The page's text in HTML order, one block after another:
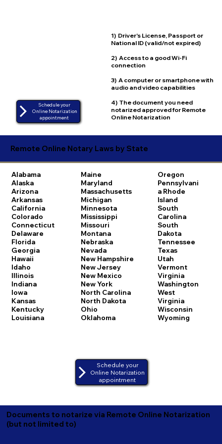
1) Driver's License, Passport or
National ID (valid/not expired)
2) Access to a good Wi-Fi
connection
3) A computer or smartphone with
audio and video capabilities
4) The document you need
notarized approved for Remote
Online Notarization
Schedule your
Online Notarization
appointment
Remote Online Notary Laws by State
Alabama
Alaska
Arizona
Arkansas
California
Colorado
Connecticut
Delaware
Florida
Georgia
Hawaii
Idaho
Illinois
Indiana
Iowa
Kansas
Kentucky
Louisiana
Maine
Maryland
Massachusetts
Michigan
Minnesota
Mississippi
Missouri
Montana
Nebraska
Nevada
New Hampshire
New Jersey
New Mexico
New York
North Carolina
North Dakota
Ohio
Oklahoma
Oregon
Pennsylvani
a Rhode
Island
South
Carolina
South
Dakota
Tennessee
Texas
Utah
Vermont
Virginia
Washington
West
Virginia
Wisconsin
Wyoming
Schedule your
Online Notarization
appointment
Documents to notarize via Remote Online Notarization
(but not limited to)